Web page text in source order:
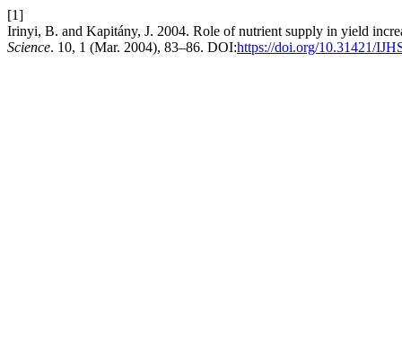
[1]
Irinyi, B. and Kapitány, J. 2004. Role of nutrient supply in yield
Science. 10, 1 (Mar. 2004), 83–86. DOI:https://doi.org/10.31421/